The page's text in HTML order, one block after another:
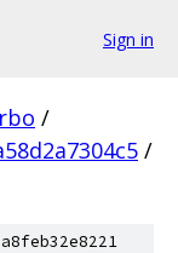
Sign in
/
/